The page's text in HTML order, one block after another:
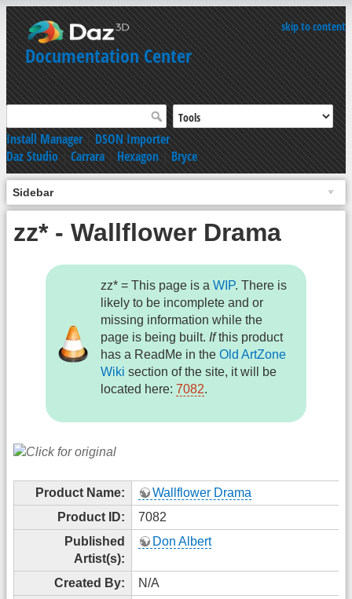
skip to content
Documentation Center
Install Manager|DSON Importer
Daz Studio|Carrara|Hexagon|Bryce
Sidebar
zz* - Wallflower Drama
zz* = This page is aWIP. There is
likely to be incomplete and or
missing information while the
page is being built. Ifthis product
has a ReadMe in theOld ArtZone
Wiki section of the site, it will be
located here:7082.
Product Name:
Wallflower Drama
Product ID:
7082
Published
Artist(s):
Don Albert
Created By:
N/A